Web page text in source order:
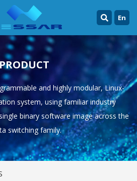
En
PRODUCT
system, using familiar industry
binary software image across the
switching family.